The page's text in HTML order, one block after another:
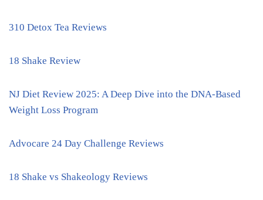
310 Detox Tea Reviews
18 Shake Review
NJ Diet Review 2025: A Deep Dive into the DNA-Based
Weight Loss Program
Advocare 24 Day Challenge Reviews
18 Shake vs Shakeology Reviews